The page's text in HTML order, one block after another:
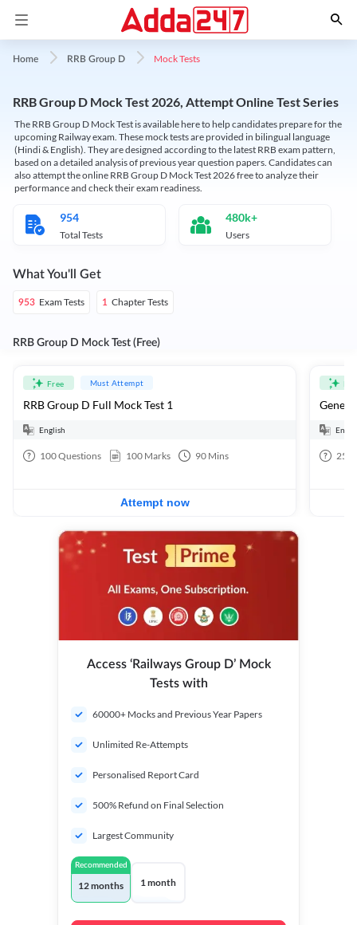
Home RRB Group D Mock Tests
RRB Group D Mock Test 2026, Attempt Online Test Series
The RRB Group D Mock Test is available here to help candidates prepare for the
upcoming Railway exam. These mock tests are provided in bilingual language
(Hindi & English). They are designed according to the latest RRB exam pattern,
based on a detailed analysis of previous year question papers. Candidates can
also attempt the online RRB Group D Mock Test 2026 free to analyze their
performance and check their exam readiness.
954
Total Tests
480k+
Users
What You'll Get
953 Exam Tests 1 Chapter Tests
RRB Group D Mock Test (Free)
Free Must Attempt
RRB Group D Full Mock Test 1
English
100Questions 100 Marks 90 Mins
Attempt now
25
Access ‘Railways Group D’ Mock
Tests with
60000+ Mocks and Previous Year Papers
Unlimited Re-Attempts
Personalised Report Card
500% Refund on Final Selection
Largest Community
Recommended
12 months 1 month